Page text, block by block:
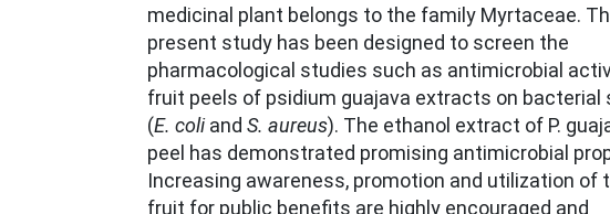
medicinal plant belongs to the family Myrtaceae.
present study has been designed to screen the
pharmacological studies such as antimicrobial
fruit peels of psidium guajava extracts on bacterial
(E. coliand S. aureus). The ethanol extract of P.
peel has demonstrated promising antimicrobial
Increasing awareness, promotion and utilization of
fruit for public benefits are highly encouraged and